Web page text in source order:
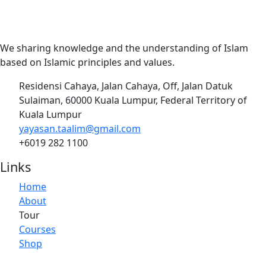
We sharing knowledge and the understanding of Islam
based on Islamic principles and values.
Residensi Cahaya, Jalan Cahaya, Off, Jalan Datuk
Sulaiman, 60000 Kuala Lumpur, Federal Territory of
Kuala Lumpur
yayasan.taalim@gmail.com
+6019 282 1100
Links
Home
About
Tour
Courses
Shop